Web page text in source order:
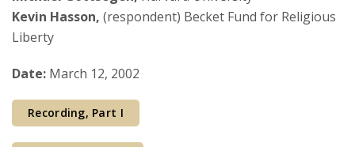
Publications
Minor
Kevin Hasson, (respondent) Becket Fund for Religious
Liberty
Date: March 12, 2002
Recording, Part I